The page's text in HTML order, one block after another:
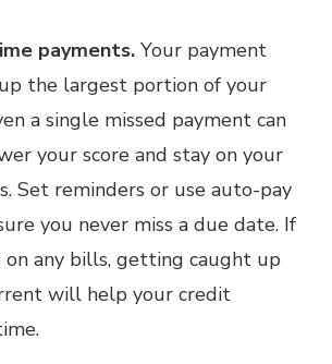
payments. Your payment
the largest portion of your
a single missed payment can
your score and stay on your
Set reminders or use auto-pay
you never miss a due date. If
on any bills, getting caught up
will help your credit